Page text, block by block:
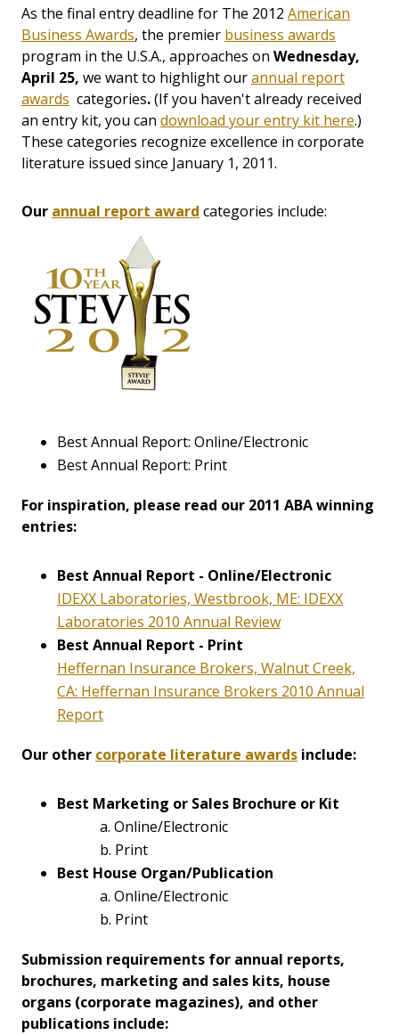
As the final entry deadline for The 2012 American
Business Awards, the premier business awards
program in the U.S.A., approaches on Wednesday,
April 25, we want to highlight ourannual report
awards categories.(If you haven't already received
an entry kit, you can download your entry kit here.)
These categories recognize excellence in corporate
literature issued since January 1, 2011.
Our annual report award categories include:
Best Annual Report: Online/Electronic
Best Annual Report: Print
For inspiration, please read our 2011 ABA winning
entries:
Best Annual Report - Online/Electronic
IDEXX Laboratories, Westbrook, ME: IDEXX
Laboratories 2010 Annual Review
Best Annual Report - Print
Heffernan Insurance Brokers, Walnut Creek,
CA: Heffernan Insurance Brokers 2010 Annual
Report
Our other corporate literature awards include:
Best Marketing or Sales Brochure or Kit
a. Online/Electronic
b. Print
Best House Organ/Publication
a. Online/Electronic
b. Print
Submission requirements for annual reports,
brochures, marketing and sales kits, house
organs (corporate magazines), and other
publications include: